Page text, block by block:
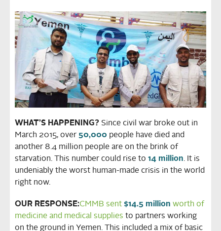
WHAT’S HAPPENING? Since civil war broke out in
March 2015, over 50,000 people have died and
another 8.4 million people are on the brink of
starvation. This number could rise to 14 million. It is
undeniably the worst human-made crisis in the world
right now.
OUR RESPONSE:CMMB sent $14.5 million worth of
medicine and medical supplies to partners working
on the ground in Yemen. This included a mix of basic